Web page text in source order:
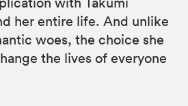
her entire life. And unlike
woes, the choice she
the lives of everyone